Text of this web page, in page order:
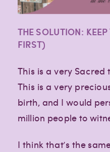
THE SOLUTION:
FIRST)
This is a very Sacred
This is a very
birth, and I would
million people to
I think that’s the